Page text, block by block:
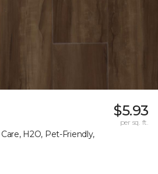
H2O, Pet-Friendly,
$5.93
per sq. ft.